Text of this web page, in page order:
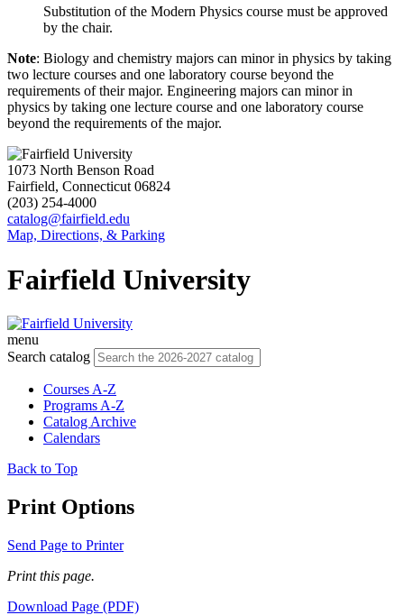
Substitution of the Modern Physics course must be approved
by the chair.
Note: Biology and chemistry majors can minor in physics by taking
two lecture courses and one laboratory course beyond the
requirements of their major. Engineering majors can minor in
physics by taking one lecture course and one laboratory course
beyond the requirements of the major.
1073 North Benson Road
Fairfield, Connecticut 06824
(203) 254-4000
catalog@fairfield.edu
Map, Directions, & Parking
Fairfield University
menu
Search catalog
Courses A-Z
Programs A-Z
Catalog Archive
Calendars
Back to Top
Print Options
Send Page to Printer
Print this page.
Download Page (PDF)